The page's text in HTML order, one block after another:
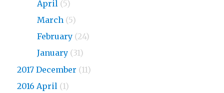
April (5)
March (5)
February (24)
January (31)
2017 December (11)
2016 April (1)